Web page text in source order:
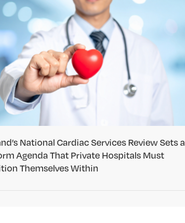
National Cardiac Services Review Sets a
Agenda That Private Hospitals Must
Themselves Within